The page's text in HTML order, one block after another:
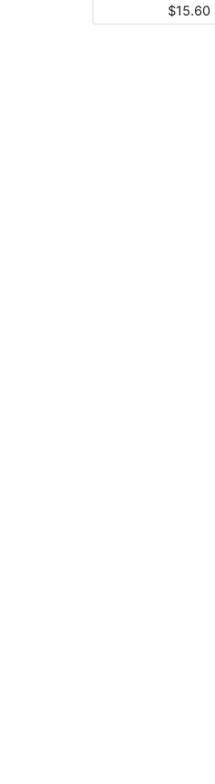
$15.60